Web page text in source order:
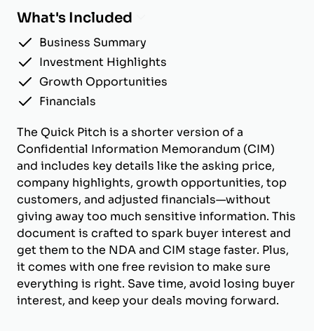
What's Included
Business Summary
Investment Highlights
Growth Opportunities
Financials
The Quick Pitch is a shorter version of a
Confidential Information Memorandum (CIM)
and includes key details like the asking price,
company highlights, growth opportunities, top
customers, and adjusted financials—without
giving away too much sensitive information. This
document is crafted to spark buyer interest and
get them to the NDA and CIM stage faster. Plus,
it comes with one free revision to make sure
everything is right. Save time, avoid losing buyer
interest, and keep your deals moving forward.